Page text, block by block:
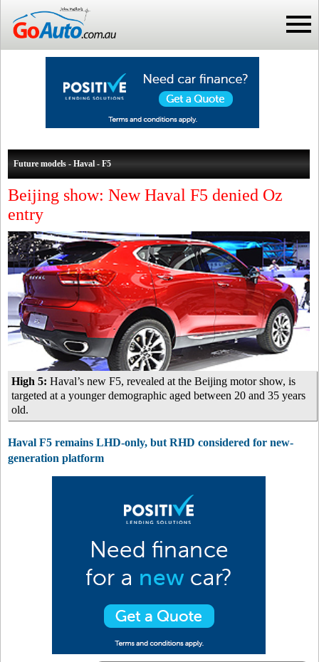
Future models - Haval - F5
Beijing show: New Haval F5 denied Oz
entry
High 5: Haval’s new F5, revealed at the Beijing motor show, is
targeted at a younger demographic aged between 20 and 35 years
old.
Haval F5 remains LHD-only, but RHD considered for new-
generation platform